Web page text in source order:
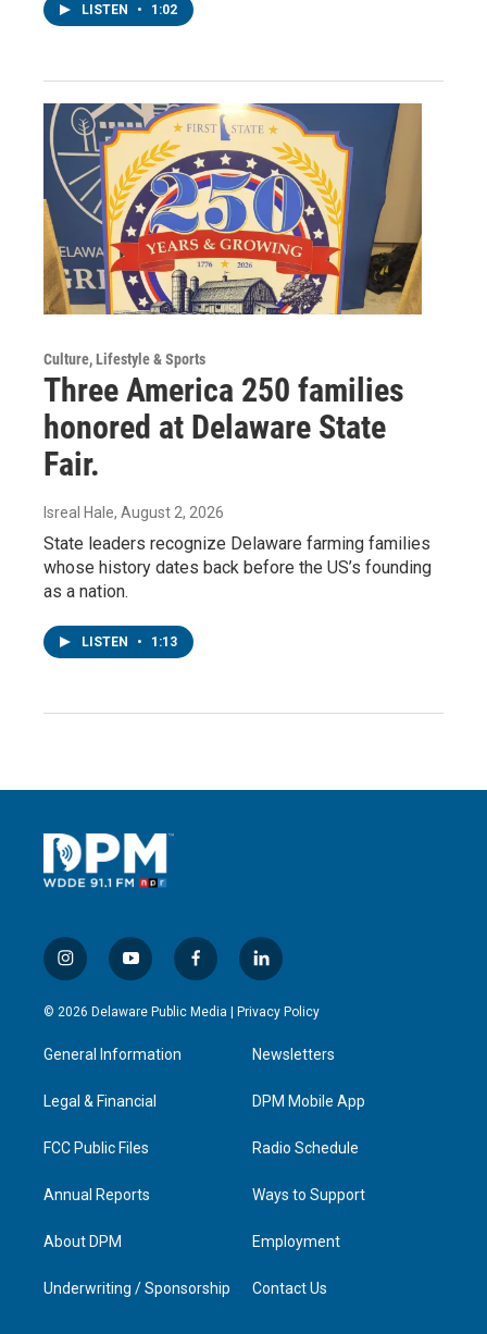
LISTEN • 1:02
Culture, Lifestyle & Sports
Three America 250 families
honored at Delaware State
Fair.
Isreal Hale, August 2, 2026
State leaders recognize Delaware farming families
whose history dates back before the US’s founding
as a nation.
LISTEN • 1:13
i
n
s
g
a
y
o
u
b
f
a
c
l
i
n
e
d
n
© 2026 Delaware Public Media | Privacy Policy
General Information
Legal & Financial
FCC Public Files
Annual Reports
About DPM
Underwriting / Sponsorship
Newsletters
DPM Mobile App
Radio Schedule
Ways to Support
Employment
Contact Us